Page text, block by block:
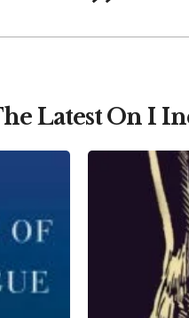
Latest On I